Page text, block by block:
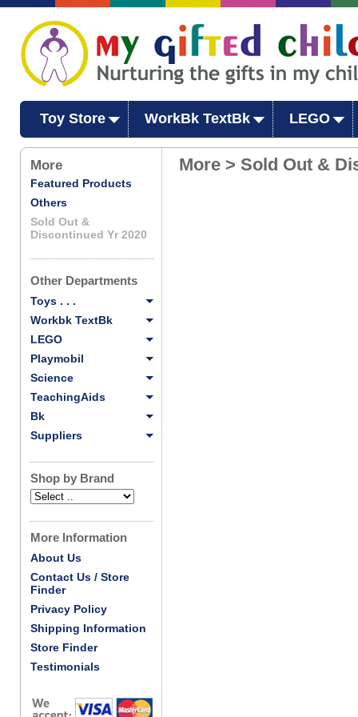
Toy Store WorkBk TextBk LEGO
More
Featured Products
Others
Sold Out &
Discontinued Yr 2020
Other Departments
Toys . . .
Workbk TextBk
LEGO
Playmobil
Science
TeachingAids
Bk
Suppliers
Shop by Brand
More Information
About Us
Contact Us / Store
Finder
Privacy Policy
Shipping Information
Store Finder
Testimonials
More > Sold Out &